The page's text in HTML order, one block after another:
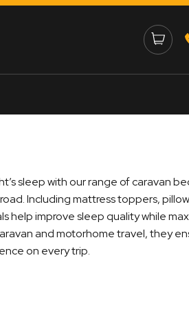
sleep with our range of caravan
Including mattress toppers,
help improve sleep quality while
and motorhome travel, they
on every trip.